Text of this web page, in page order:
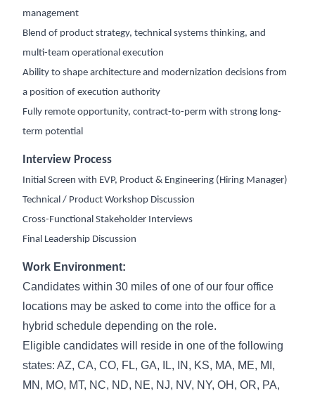
management
Blend of product strategy, technical systems thinking, and
multi-team operational execution
Ability to shape architecture and modernization decisions from
a position of execution authority
Fully remote opportunity, contract-to-perm with strong long-
term potential
Interview Process
Initial Screen with EVP, Product & Engineering (Hiring Manager)
Technical / Product Workshop Discussion
Cross-Functional Stakeholder Interviews
Final Leadership Discussion
Work Environment:
Candidates within 30 miles of one of our four office
locations may be asked to come into the office for a
hybrid schedule depending on the role.
Eligible candidates will reside in one of the following
states: AZ, CA, CO, FL, GA, IL, IN, KS, MA, ME, MI,
MN, MO, MT, NC, ND, NE, NJ, NV, NY, OH, OR, PA,